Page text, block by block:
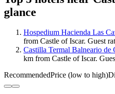
glance
Hospedium Hacienda Las
from Castle of Iscar. Guest
Castilla Termal Balneario de
km from Castle of Iscar.
RecommendedPrice (low to high)